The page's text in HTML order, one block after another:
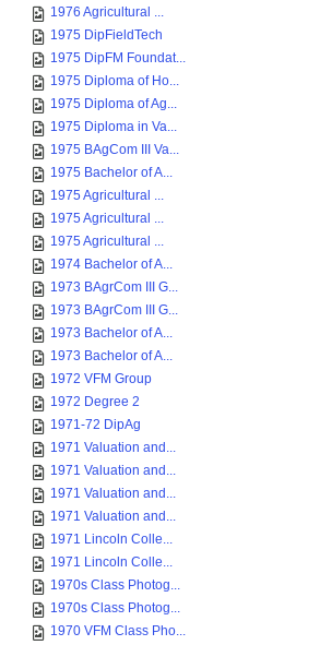
1976 Agricultural ...
1975 DipFieldTech
1975 DipFM Foundat...
1975 Diploma of Ho...
1975 Diploma of Ag...
1975 Diploma in Va...
1975 BAgCom III Va...
1975 Bachelor of A...
1975 Agricultural ...
1975 Agricultural ...
1975 Agricultural ...
1974 Bachelor of A...
1973 BAgrCom III G...
1973 BAgrCom III G...
1973 Bachelor of A...
1973 Bachelor of A...
1972 VFM Group
1972 Degree 2
1971-72 DipAg
1971 Valuation and...
1971 Valuation and...
1971 Valuation and...
1971 Valuation and...
1971 Lincoln Colle...
1971 Lincoln Colle...
1970s Class Photog...
1970s Class Photog...
1970 VFM Class Pho...